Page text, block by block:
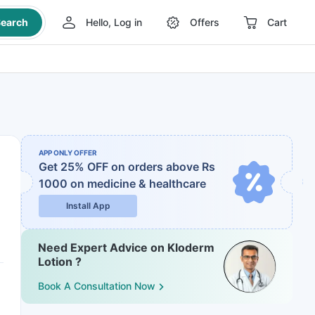
Hello, Log in Offers Cart
APP ONLY OFFER
Get 25% OFF on orders above Rs
1000 on medicine & healthcare
Install App
Need Expert Advice on Kloderm
Lotion ?
Book A Consultation Now